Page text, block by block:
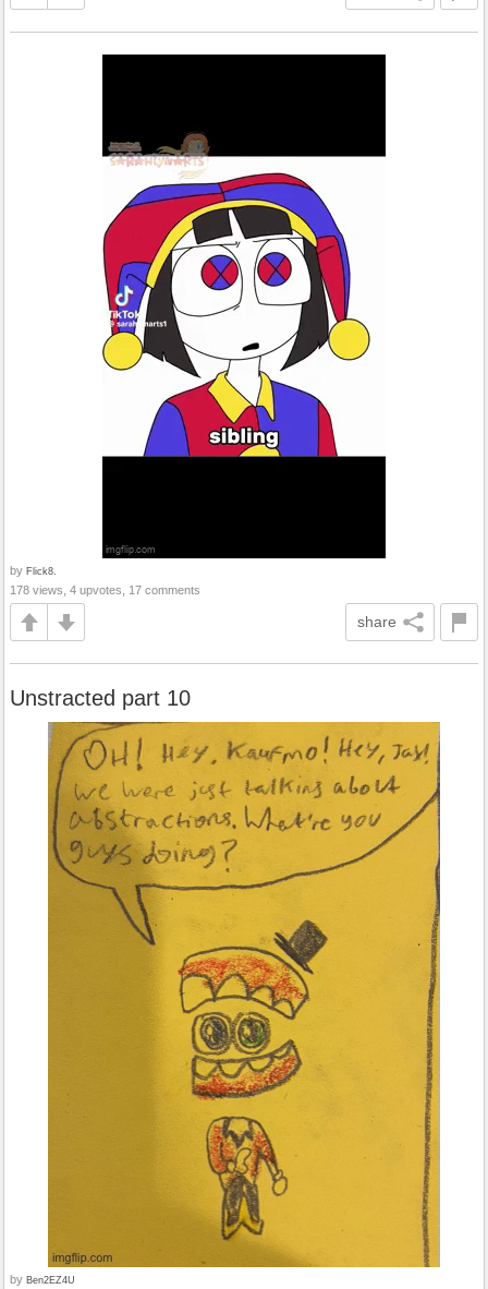
by Flick8.
178 views, 4 upvotes, 17 comments
share
Unstracted part 10
by Ben2EZ4U